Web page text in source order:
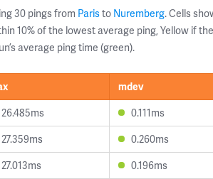
30 pings from Paristo Nuremberg. Cells
10% of the lowest average ping, Yellow if
average ping time (green).
mdev
26.485ms 0.111ms
27.359ms 0.260ms
27.013ms 0.196ms